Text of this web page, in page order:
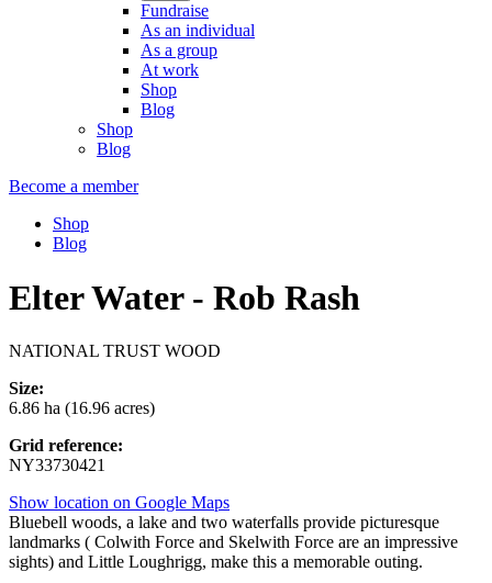
Fundraise
As an individual
As a group
At work
Shop
Blog
Shop
Blog
Become a member
Shop
Blog
Elter Water - Rob Rash
NATIONAL TRUST WOOD
Size:
6.86 ha (16.96 acres)
Grid reference:
NY33730421
Show location on Google Maps
Bluebell woods, a lake and two waterfalls provide picturesque
landmarks ( Colwith Force and Skelwith Force are an impressive
sights) and Little Loughrigg, make this a memorable outing.